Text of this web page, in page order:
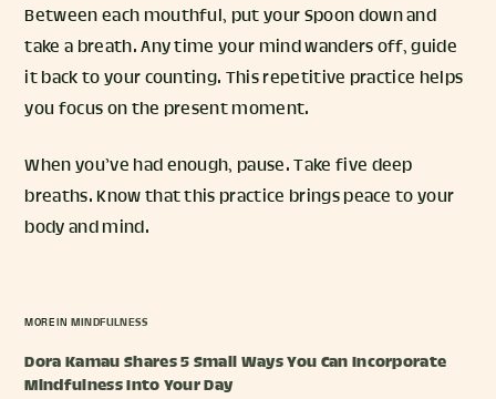
Between each mouthful, put your Spoon down and
take a breath. Any time your mind wanders off, guide
it back to your counting. This repetitive practice helps
you focus on the present moment.
When you’ve had enough, pause. Take five deep
breaths. Know that this practice brings peace to your
body and mind.
MORE IN MINDFULNESS
Dora Kamau Shares 5 Small Ways You Can Incorporate
Mindfulness Into Your Day